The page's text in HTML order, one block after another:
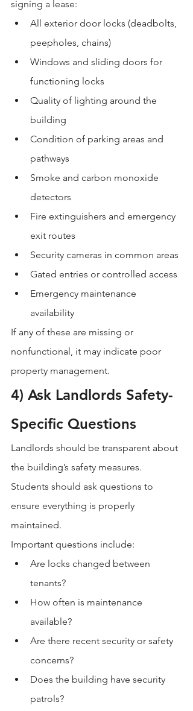
signing a lease:
All exterior door locks (deadbolts,
peepholes, chains)
Windows and sliding doors for
functioning locks
Quality of lighting around the
building
Condition of parking areas and
pathways
Smoke and carbon monoxide
detectors
Fire extinguishers and emergency
exit routes
Security cameras in common areas
Gated entries or controlled access
Emergency maintenance
availability
If any of these are missing or
nonfunctional, it may indicate poor
property management.
4) Ask Landlords Safety-
Specific Questions
Landlords should be transparent about
the building’s safety measures.
Students should ask questions to
ensure everything is properly
maintained.
Important questions include:
Are locks changed between
tenants?
How often is maintenance
available?
Are there recent security or safety
concerns?
Does the building have security
patrols?